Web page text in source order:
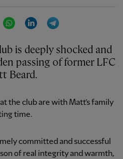
WhatsAppLinkedIn
is deeply shocked and
passing of former LFC
Beard.
the club are with Matt’s family
time.
committed and successful
of real integrity and warmth,